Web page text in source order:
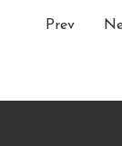
Prev